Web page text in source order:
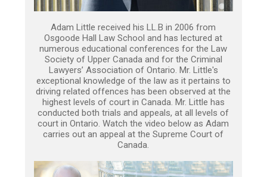
Adam Little received his LL.B in 2006 from
Osgoode Hall Law School and has lectured at
numerous educational conferences for the Law
Society of Upper Canada and for the Criminal
Lawyers’ Association of Ontario. Mr. Little's
exceptional knowledge of the law as it pertains to
driving related offences has been observed at the
highest levels of court in Canada. Mr. Little has
conducted both trials and appeals, at all levels of
court in Ontario. Watch the video below as Adam
carries out an appeal at the Supreme Court of
Canada.